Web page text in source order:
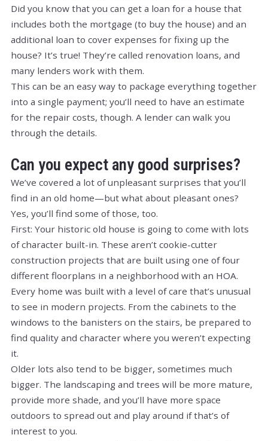
Did you know that you can get a loan for a house that
includes both the mortgage (to buy the house) and an
additional loan to cover expenses for fixing up the
house? It’s true! They’re called renovation loans, and
many lenders work with them.
This can be an easy way to package everything together
into a single payment; you’ll need to have an estimate
for the repair costs, though. A lender can walk you
through the details.
Can you expect any good surprises?
We’ve covered a lot of unpleasant surprises that you’ll
find in an old home—but what about pleasant ones?
Yes, you’ll find some of those, too.
First: Your historic old house is going to come with lots
of character built-in. These aren’t cookie-cutter
construction projects that are built using one of four
different floorplans in a neighborhood with an HOA.
Every home was built with a level of care that’s unusual
to see in modern projects. From the cabinets to the
windows to the banisters on the stairs, be prepared to
find quality and character where you weren’t expecting
it.
Older lots also tend to be bigger, sometimes much
bigger. The landscaping and trees will be more mature,
provide more shade, and you’ll have more space
outdoors to spread out and play around if that’s of
interest to you.